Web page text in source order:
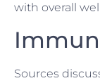
with overall
Sources